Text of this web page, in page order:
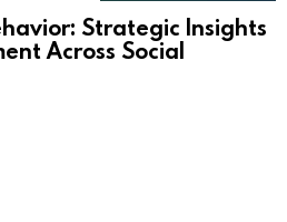
Strategic Insights
Across Social